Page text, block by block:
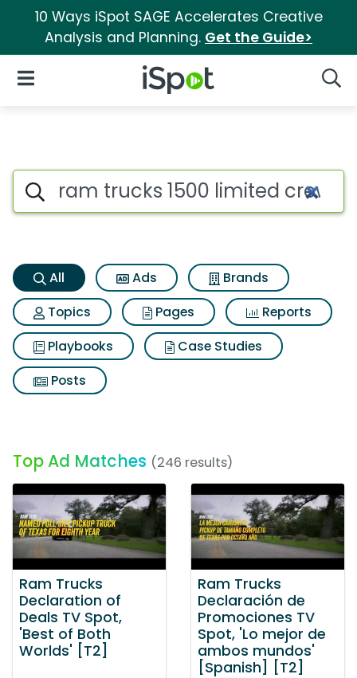
10 Ways iSpot SAGE Accelerates Creative
Analysis and Planning. Get the Guide>
iSpot Logo
Open Navigation
Ram trucks 1500 limited
Search iSpot
All Ads
Brands
Topics
Pages
Reports
Playbooks
Case Studies
Posts
Top Ad Matches (246 results)
Ram Trucks
Declaration of
Deals TV Spot,
'Best of Both
Worlds' [T2]
Ram Trucks
Declaración de
Promociones TV
Spot, 'Lo mejor de
ambos mundos'
[Spanish] [T2]